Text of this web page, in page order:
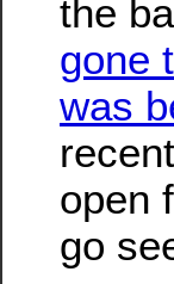
the
gone
was
open
go